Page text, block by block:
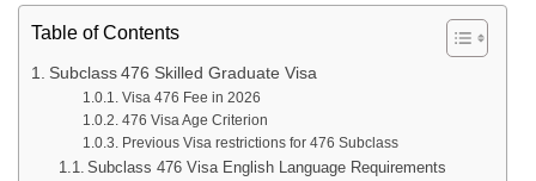
Table of Contents
Subclass 476 Skilled Graduate Visa
Visa 476 Fee in 2026
476 Visa Age Criterion
Previous Visa restrictions for 476 Subclass
Subclass 476 Visa English Language Requirements